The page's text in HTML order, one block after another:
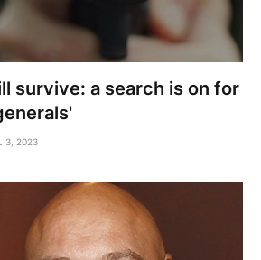
survive: a search is on for
3, 2023